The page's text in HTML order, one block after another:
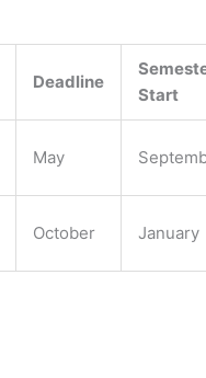
Deadline
Start
May
October January